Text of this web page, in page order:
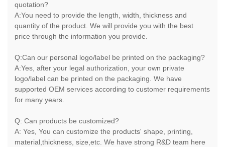
quotation?
A:You need to provide the length, width, thickness and
quantity of the product. We will provide you with the best
price through the information you provide.
Q:Can our personal logo/label be printed on the packaging?
A:Yes, after your legal authorization, your own private
logo/label can be printed on the packaging. We have
supported OEM services according to customer requirements
for many years.
Q: Can products be customized?
A: Yes, You can customize the products' shape, printing,
material,thickness, size,etc. We have strong R&D team here